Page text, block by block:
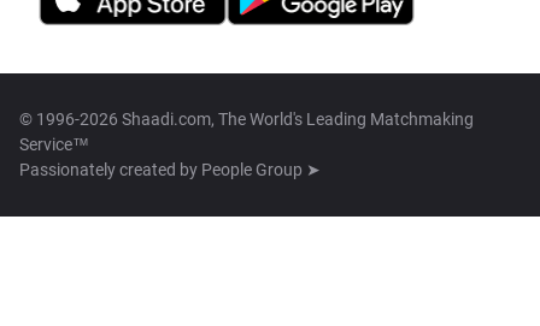
© 1996-2026 Shaadi.com, The World's Leading Matchmaking
Service™
Passionately created by People Group ➤